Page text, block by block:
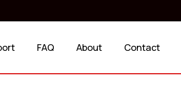
FAQ About Contact